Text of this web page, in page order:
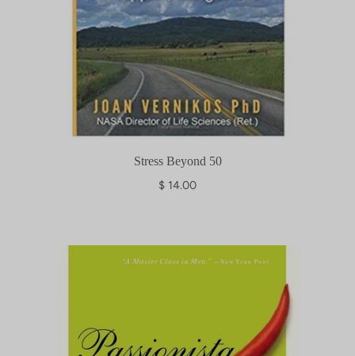
Stress Beyond 50
$ 14.00